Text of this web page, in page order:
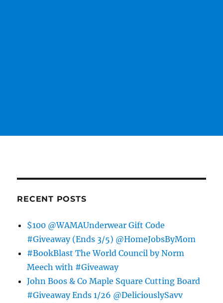
RECENT POSTS
$100 @WAMAUnderwear Gift Code
#Giveaway (Ends 3/5) @HomeJobsByMom
#BookBlast The World Council by Norm
Meech with #Giveaway
John Boos & Co Maple Square Cutting Board
#Giveaway Ends 1/26 @DeliciouslySavv